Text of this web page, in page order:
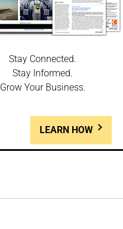
Stay Connected.
Stay Informed.
Grow Your Business.
LEARN HOW